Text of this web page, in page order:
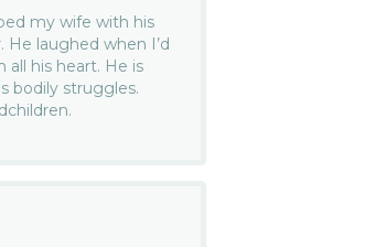
my wife with his
laughed when I’d
his heart. He is
bodily struggles.